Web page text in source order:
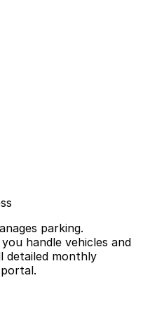
parking.
handle vehicles and
detailed monthly